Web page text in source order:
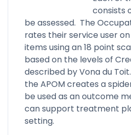
consists
be assessed. The
rates their service user
items using an 18 point
based on the levels of
described by Vona du
the APOM creates a
be used as an outcome
can support treatment
setting.